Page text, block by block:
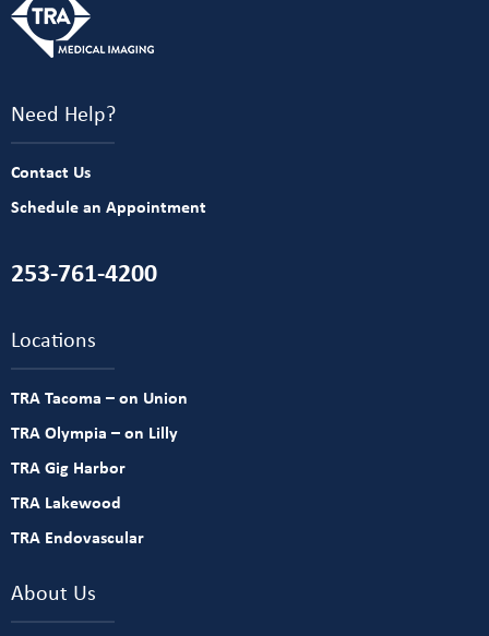
Need Help?
Contact Us
Schedule an Appointment
253-761-4200
Locations
TRA Tacoma – on Union
TRA Olympia – on Lilly
TRA Gig Harbor
TRA Lakewood
TRA Endovascular
About Us